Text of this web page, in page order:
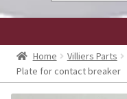
Home Villiers Parts
Plate for contact breaker